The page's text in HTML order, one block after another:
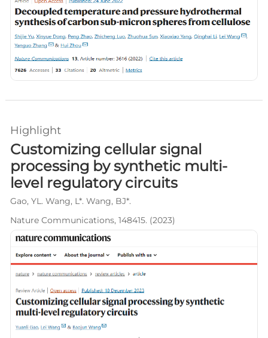
Highlight
Customizing cellular signal
processing by synthetic multi-
level regulatory circuits
Gao, YL. Wang, L*. Wang, BJ*.
Nature Communications, 148415. (2023)